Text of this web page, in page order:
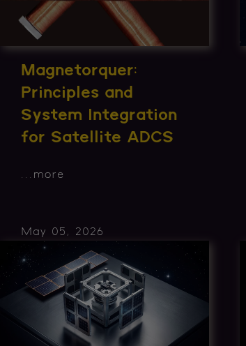
Magnetorquer:
Principles and
System Integration
for Satellite ADCS
... more
May 05, 2026